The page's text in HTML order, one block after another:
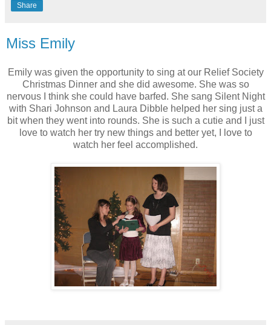
Share
Miss Emily
Emily was given the opportunity to sing at our Relief Society
Christmas Dinner and she did awesome. She was so
nervous I think she could have barfed. She sang Silent Night
with Shari Johnson and Laura Dibble helped her sing just a
bit when they went into rounds. She is such a cutie and I just
love to watch her try new things and better yet, I love to
watch her feel accomplished.